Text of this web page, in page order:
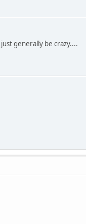
generally be crazy....